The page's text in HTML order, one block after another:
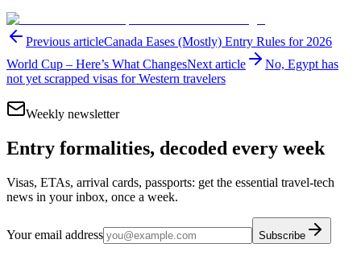
Previous articleCanada Eases (Mostly) Entry Rules for 2026
World Cup – Here’s What ChangesNext article
No, Egypt has
not yet scrapped visas for Western travelers
Weekly newsletter
Entry formalities, decoded every week
Visas, ETAs, arrival cards, passports: get the essential travel-tech
news in your inbox, once a week.
Your email address Subscribe